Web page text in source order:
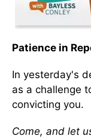
Patience in
In yesterday's
as a challenge
convicting you.
Come, and let